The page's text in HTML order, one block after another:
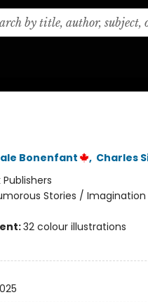
Bonenfant , Charles
Stories /
32 colour illustrations